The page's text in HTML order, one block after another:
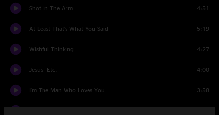
Shot In The Arm 4:51
At Least That's What You Said 5:19
Wishful Thinking 4:27
Jesus, Etc. 4:00
I'm The Man Who Loves You 3:58